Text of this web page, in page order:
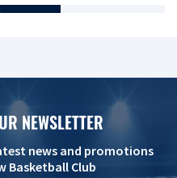
NEWSLETTER
news and promotions
Basketball Club